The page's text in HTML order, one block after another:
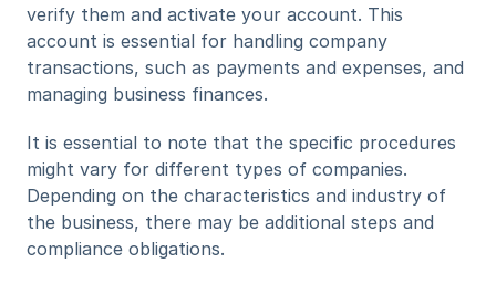
verify them and activate your account. This
account is essential for handling company
transactions, such as payments and expenses, and
managing business finances.
It is essential to note that the specific procedures
might vary for different types of companies.
Depending on the characteristics and industry of
the business, there may be additional steps and
compliance obligations.